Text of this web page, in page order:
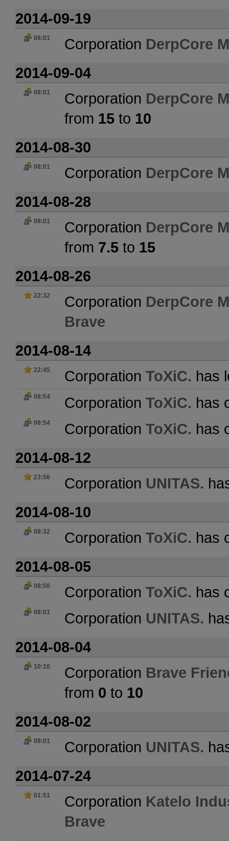
2014-09-19
08:01 Corporation DerpCore
2014-09-04
08:01 Corporation DerpCore
from 15 to 10
2014-08-30
08:01 Corporation DerpCore
2014-08-28
08:01 Corporation DerpCore
from 7.5 to 15
2014-08-26
22:32 Corporation DerpCore
Brave
2014-08-14
22:45 Corporation ToXiC. has
08:54 Corporation ToXiC. has
08:54 Corporation ToXiC. has
2014-08-12
23:56 Corporation UNITAS.
2014-08-10
08:32 Corporation ToXiC. has
2014-08-05
08:50 Corporation ToXiC. has
08:01 Corporation UNITAS.
2014-08-04
10:10 Corporation Brave
from 0 to 10
2014-08-02
08:01 Corporation UNITAS.
2014-07-24
01:51 Corporation Katelo
Brave